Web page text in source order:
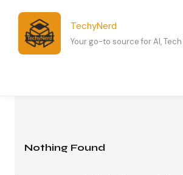
content
TechyNerd
Your go-to source for AI,
Nothing Found